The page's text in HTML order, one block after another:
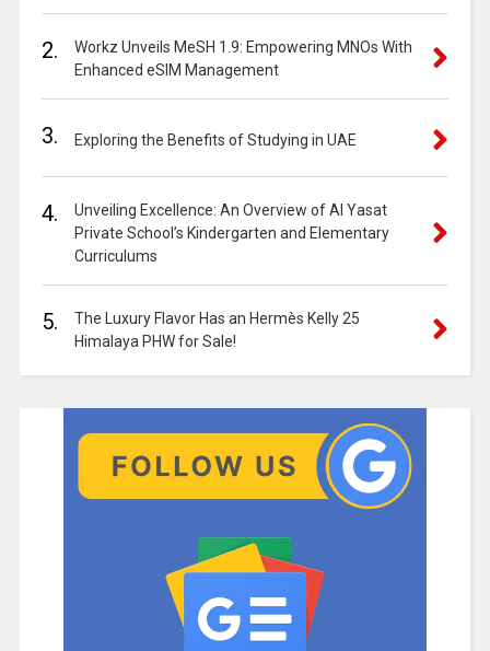
2.
Workz Unveils MeSH 1.9: Empowering MNOs With
Enhanced eSIM Management
3. Exploring the Benefits of Studying in UAE
4.
Unveiling Excellence: An Overview of Al Yasat
Private School’s Kindergarten and Elementary
Curriculums
5.
The Luxury Flavor Has an Hermès Kelly 25
Himalaya PHW for Sale!